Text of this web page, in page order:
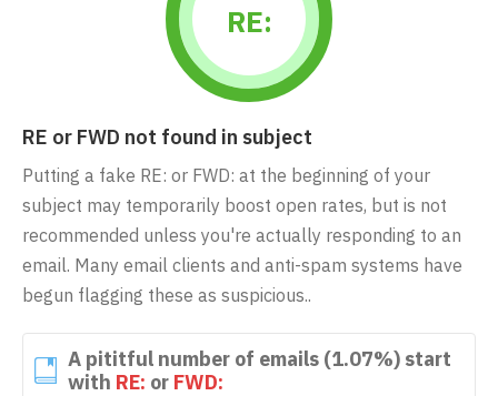
RE:
RE or FWD not found in subject
Putting a fake RE: or FWD: at the beginning of your
subject may temporarily boost open rates, but is not
recommended unless you're actually responding to an
email. Many email clients and anti-spam systems have
begun flagging these as suspicious..
A pititful number of emails (1.07%) start
with RE: or FWD: